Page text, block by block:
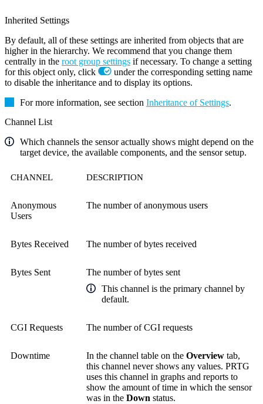
Inherited Settings
By default, all of these settings are inherited from objects that are
higher in the hierarchy. We recommend that you change them
centrally in the root group settings if necessary. To change a setting
for this object only, click
under the corresponding setting name
to disable the inheritance and to display its options.
For more information, see section Inheritance of Settings.
Channel List
Which channels the sensor actually shows might depend on the
target device, the available components, and the sensor setup.
CHANNEL DESCRIPTION
Anonymous
Users
The number of anonymous users
Bytes Received The number of bytes received
Bytes Sent
The number of bytes sent
This channel is the primary channel by
default.
CGI Requests The number of CGI requests
Downtime In the channel table on the Overview tab,
this channel never shows any values. PRTG
uses this channel in graphs and reports to
show the amount of time in which the sensor
was in the Down status.